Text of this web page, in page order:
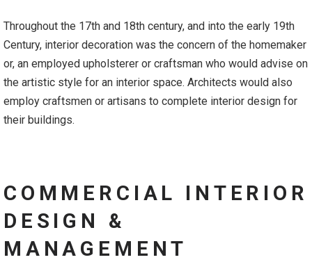
Throughout the 17th and 18th century, and into the early 19th
Century, interior decoration was the concern of the homemaker
or, an employed upholsterer or craftsman who would advise on
the artistic style for an interior space. Architects would also
employ craftsmen or artisans to complete interior design for
their buildings.
COMMERCIAL INTERIOR
DESIGN &
MANAGEMENT